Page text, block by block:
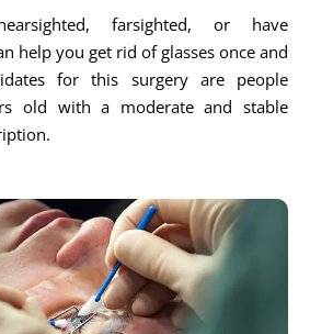
farsighted, or have
help you get rid of glasses once and
for this surgery are people
old with a moderate and stable